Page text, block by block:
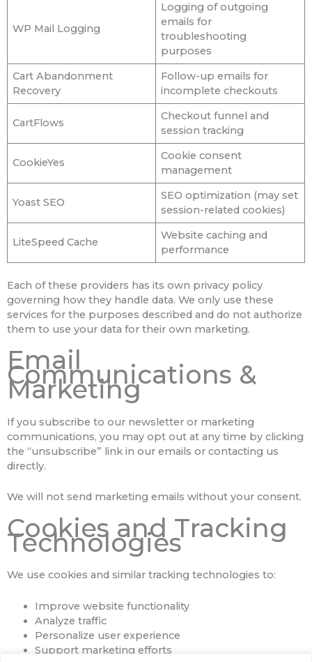
WP Mail Logging
Logging of outgoing
emails for
troubleshooting
purposes
Cart Abandonment
Recovery
Follow-up emails for
incomplete checkouts
CartFlows
Checkout funnel and
session tracking
CookieYes
Cookie consent
management
Yoast SEO
SEO optimization (may set
session-related cookies)
LiteSpeed Cache
Website caching and
performance
Each of these providers has its own privacy policy
governing how they handle data. We only use these
services for the purposes described and do not authorize
them to use your data for their own marketing.
Email
Communications &
Marketing
If you subscribe to our newsletter or marketing
communications, you may opt out at any time by clicking
the “unsubscribe” link in our emails or contacting us
directly.
We will not send marketing emails without your consent.
Cookies and Tracking
Technologies
We use cookies and similar tracking technologies to:
Improve website functionality
Analyze traffic
Personalize user experience
Support marketing efforts